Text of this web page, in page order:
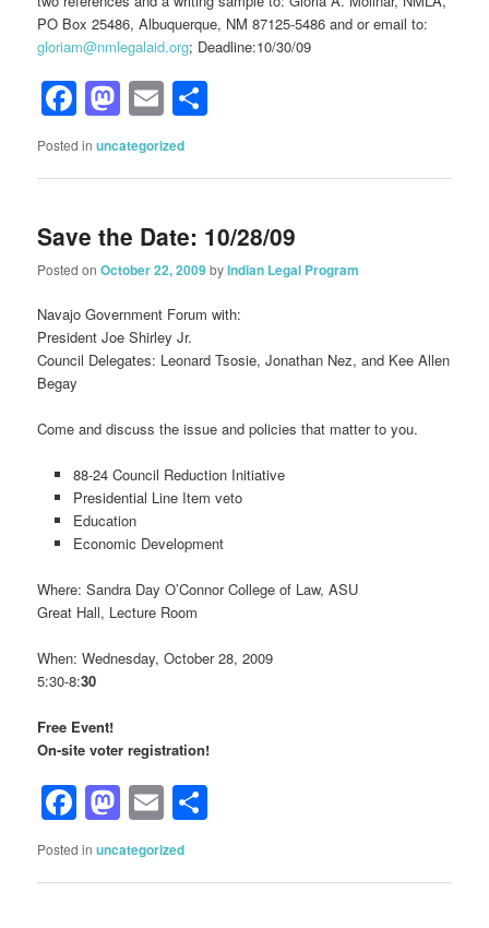
PO Box 25486, Albuquerque, NM 87125-5486 and or email to:
gloriam@nmlegalaid.org; Deadline:10/30/09
Facebook
Mastodon
Email
Posted in uncategorized
Save the Date: 10/28/09
Posted onOctober 22, 2009byIndian Legal Program
Navajo Government Forum with:
President Joe Shirley Jr.
Council Delegates: Leonard Tsosie, Jonathan Nez, and Kee Allen
Begay
Come and discuss the issue and policies that matter to you.
88-24 Council Reduction Initiative
Presidential Line Item veto
Education
Economic Development
Where: Sandra Day O’Connor College of Law, ASU
Great Hall, Lecture Room
When: Wednesday, October 28, 2009
5:30-8:30
Free Event!
On-site voter registration!
Facebook
Mastodon
Email
Posted in uncategorized